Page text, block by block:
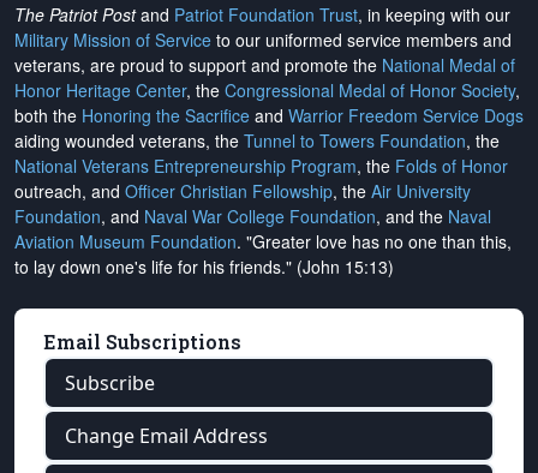
The Patriot Postand Patriot Foundation Trust, in keeping with our
Military Mission of Service to our uniformed service members and
veterans, are proud to support and promote the National Medal of
Honor Heritage Center, the Congressional Medal of Honor Society,
both the Honoring the Sacrifice and Warrior Freedom Service Dogs
aiding wounded veterans, the Tunnel to Towers Foundation, the
National Veterans Entrepreneurship Program, the Folds of Honor
outreach, and Officer Christian Fellowship, the Air University
Foundation, and Naval War College Foundation, and the Naval
Aviation Museum Foundation. "Greater love has no one than this,
to lay down one's life for his friends." (John 15:13)
Email Subscriptions
Subscribe
Change Email Address